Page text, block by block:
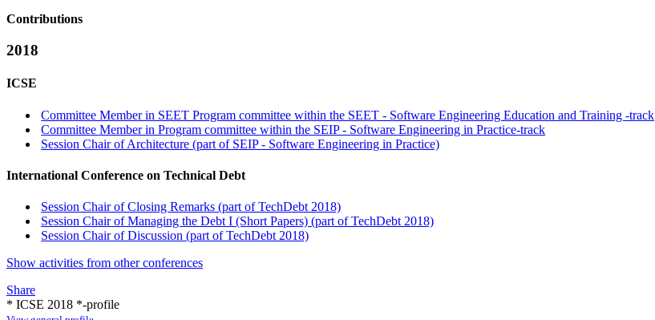
Contributions
2018
ICSE
Committee Member in SEET Program committee within the SEET - Software Engineering Education and Training -track
Committee Member in Program committee within the SEIP - Software Engineering in Practice-track
Session Chair of Architecture (part of SEIP - Software Engineering in Practice)
International Conference on Technical Debt
Session Chair of Closing Remarks (part of TechDebt 2018)
Session Chair of Managing the Debt I (Short Papers) (part of TechDebt 2018)
Session Chair of Discussion (part of TechDebt 2018)
Show activities from other conferences
Share
* ICSE 2018 *-profile